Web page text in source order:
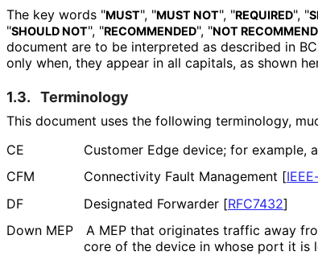
The key words "MUST", "MUST NOT", "REQUIRED", "
"SHOULD NOT", "RECOMMENDED", "NOT
document are to be interpreted as described in
only when, they appear in all capitals, as shown
1.3. Terminology
This document uses the following terminology,
CE
Customer Edge device; for example,
CFM
Connectivity Fault Management [
DF
Designated Forwarder [RFC7432]
Down MEP
A MEP that originates traffic away
core of the device in whose port it is